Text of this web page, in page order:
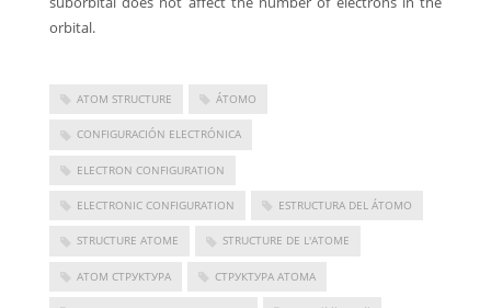
orbital.
ATOM STRUCTURE ÁTOMO
CONFIGURACIÓN ELECTRÓNICA
ELECTRON CONFIGURATION
ELECTRONIC CONFIGURATION ESTRUCTURA DEL ÁTOMO
STRUCTURE ATOME STRUCTURE DE L'ATOME
АТОМ СТРУКТУРА СТРУКТУРА АТОМА